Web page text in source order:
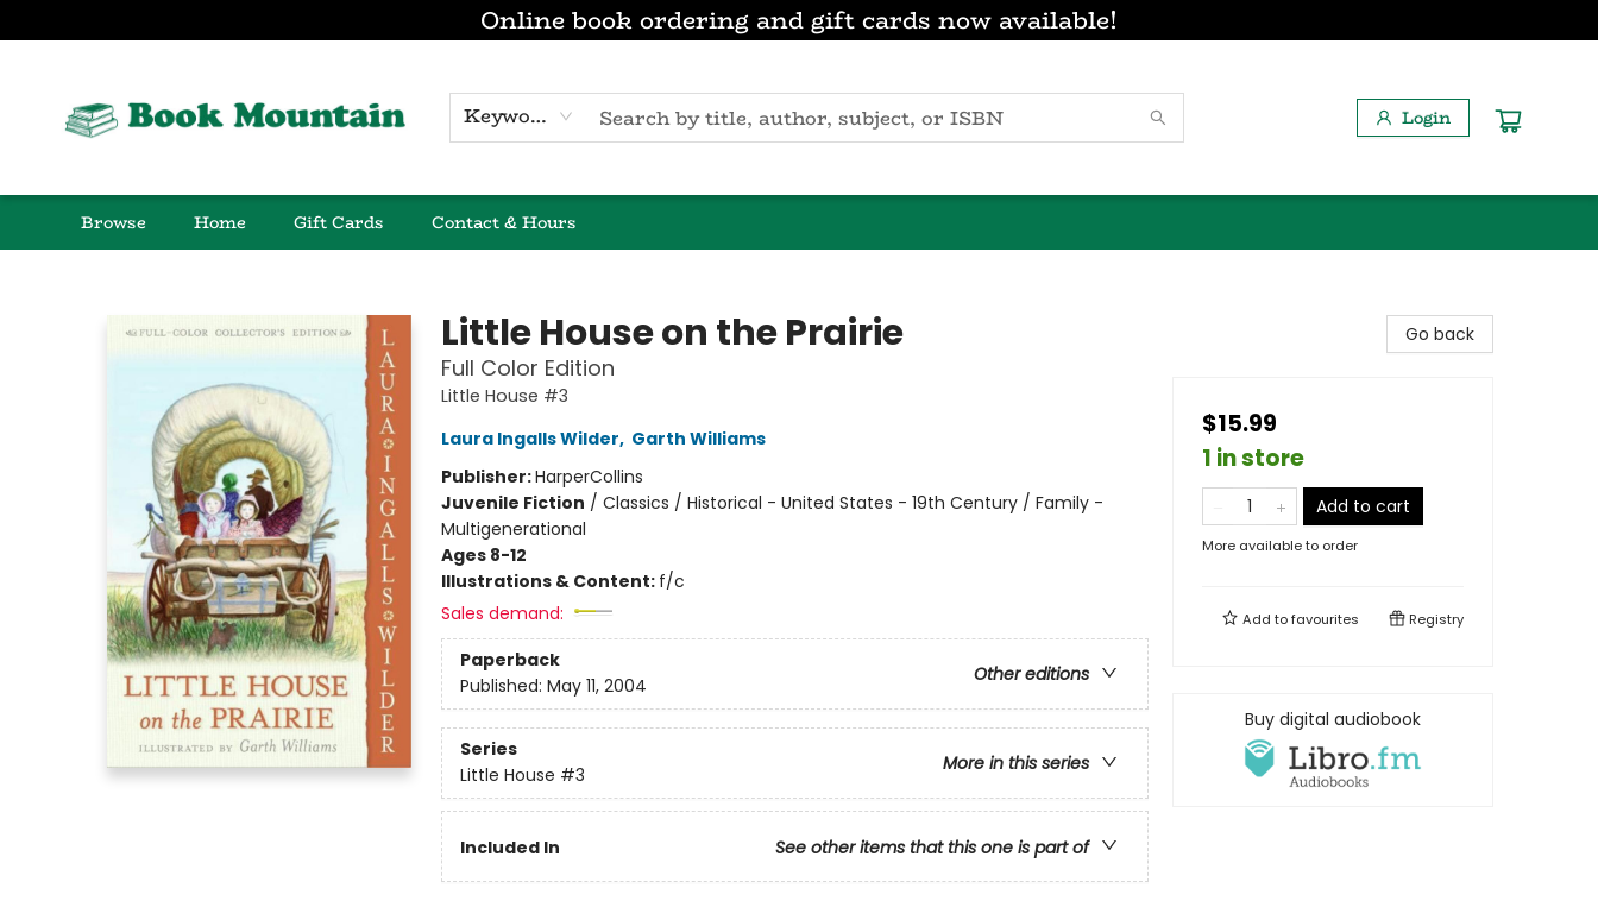
Online book ordering and gift cards now available!
Keyword Login
Browse Home Gift Cards Contact & Hours
Little House on the Prairie
Full Color Edition
Little House #3
Laura Ingalls Wilder, Garth Williams
Publisher:HarperCollins
Juvenile Fiction / Classics / Historical - United States - 19th Century / Family -
Multigenerational
Ages 8-12
Illustrations & Content: f/c
Sales demand:
Paperback
Other editions
Published: May 11, 2004
Series
More in this series
Little House #3
Included In See other items that this one is part of
Go back
$15.99
1 in store
Add to cart
More available to order
Add tofavourites Registry
Buy digital audiobook